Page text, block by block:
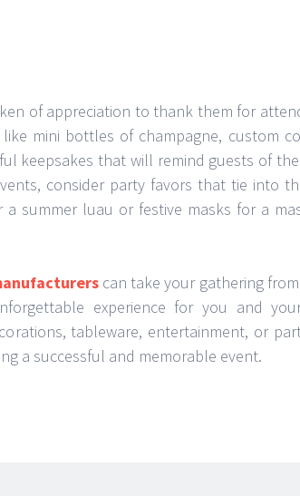
of appreciation to thank them for
mini bottles of champagne, custom
keepsakes that will remind guests of
consider party favors that tie into
summer luau or festive masks for a
can take your gathering
experience for you and
tableware, entertainment, or
a successful and memorable event.